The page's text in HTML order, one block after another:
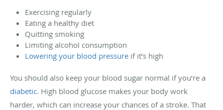
Exercising regularly
Eating a healthy diet
Quitting smoking
Limiting alcohol consumption
Lowering your blood pressure if it’s high
You should also keep your blood sugar normal if you’re a
diabetic. High blood glucose makes your body work
harder, which can increase your chances of a stroke. That